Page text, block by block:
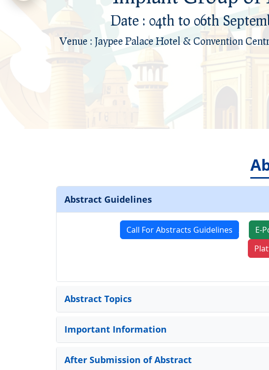
Date : 04th to 06th
Venue : Jaypee Palace Hotel & Convention
Date : 04th to 06th
Venue : Jaypee Palace Hotel & Convention
Abstract Guidelines
Call For Abstracts Guidelines E-
Abstract Topics
Important Information
After Submission of Abstract